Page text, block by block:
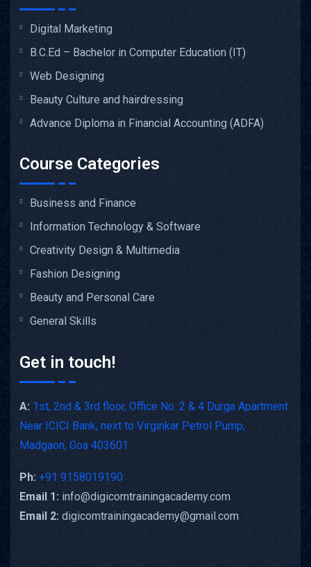
Digital Marketing
B.C.Ed – Bachelor in Computer Education (IT)
Web Designing
Beauty Culture and hairdressing
Advance Diploma in Financial Accounting (ADFA)
Course Categories
Business and Finance
Information Technology & Software
Creativity Design & Multimedia
Fashion Designing
Beauty and Personal Care
General Skills
Get in touch!
A: 1st, 2nd & 3rd floor, Office No. 2 & 4 Durga Apartment
Near ICICI Bank, next to Virginkar Petrol Pump,
Madgaon, Goa 403601
Ph: +91 9158019190
Email 1: info@digicomtrainingacademy.com
Email 2: digicomtrainingacademy@gmail.com